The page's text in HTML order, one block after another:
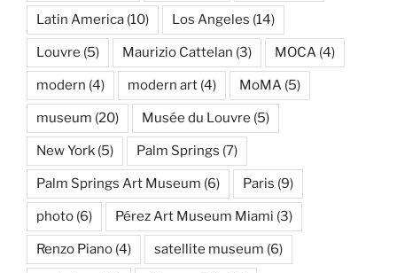
Latin America (10) Los Angeles (14)
Louvre (5) Maurizio Cattelan (3) MOCA (4)
modern (4) modern art (4) MoMA (5)
museum (20) Musée du Louvre (5)
New York (5) Palm Springs (7)
Palm Springs Art Museum (6) Paris (9)
photo (6) Pérez Art Museum Miami (3)
Renzo Piano (4) satellite museum (6)